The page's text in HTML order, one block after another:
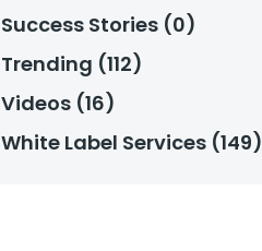
Success Stories (0)
Trending (112)
Videos (16)
White Label Services (149)